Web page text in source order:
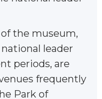
the museum,
leader
periods, are
frequently
Park of